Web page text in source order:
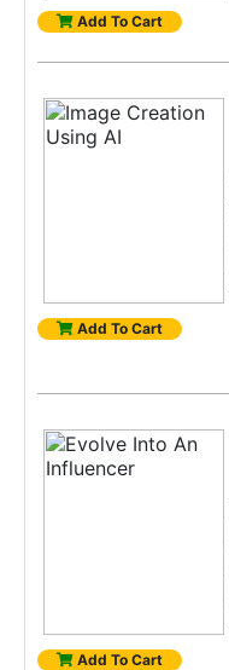
Add To Cart
Add To Cart
Add To Cart